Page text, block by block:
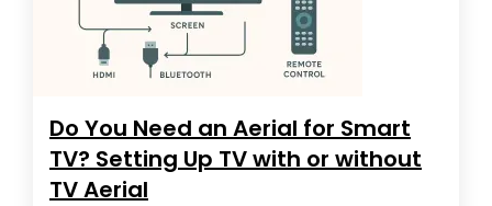
Do You Need an Aerial for Smart
TV? Setting Up TV with or without
TV Aerial